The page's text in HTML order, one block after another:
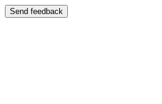
Send feedback